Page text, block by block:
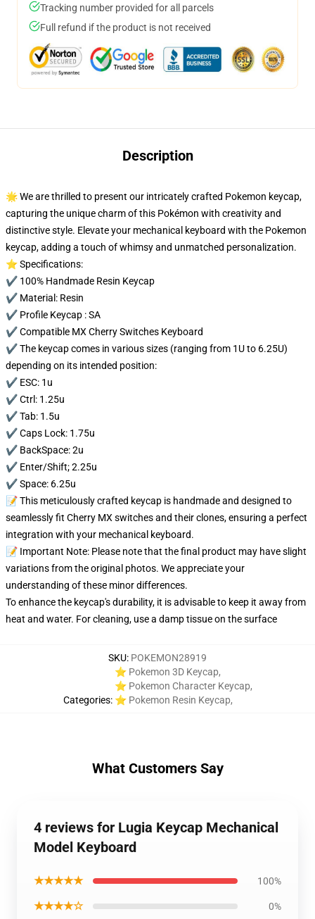
Tracking number provided for all parcels
Full refund if the product is not received
Description
🌟 We are thrilled to present our intricately crafted Pokemon keycap,
capturing the unique charm of this Pokémon with creativity and
distinctive style. Elevate your mechanical keyboard with the Pokemon
keycap, adding a touch of whimsy and unmatched personalization.
⭐ Specifications:
✔️ 100% Handmade Resin Keycap
✔️ Material: Resin
✔️ Profile Keycap : SA
✔️ Compatible MX Cherry Switches Keyboard
✔️ The keycap comes in various sizes (ranging from 1U to 6.25U)
depending on its intended position:
✔️ ESC: 1u
✔️ Ctrl: 1.25u
✔️ Tab: 1.5u
✔️ Caps Lock: 1.75u
✔️ BackSpace: 2u
✔️ Enter/Shift; 2.25u
✔️ Space: 6.25u
📝 This meticulously crafted keycap is handmade and designed to
seamlessly fit Cherry MX switches and their clones, ensuring a perfect
integration with your mechanical keyboard.
📝 Important Note: Please note that the final product may have slight
variations from the original photos. We appreciate your
understanding of these minor differences.
To enhance the keycap's durability, it is advisable to keep it away from
heat and water. For cleaning, use a damp tissue on the surface
SKU: POKEMON28919
Categories:
⭐ Pokemon 3D Keycap,
⭐ Pokemon Character Keycap,
⭐ Pokemon Resin Keycap,
What Customers Say
4 reviews for Lugia Keycap Mechanical
Model Keyboard
★★★★★ 100%
★★★★☆ 0%